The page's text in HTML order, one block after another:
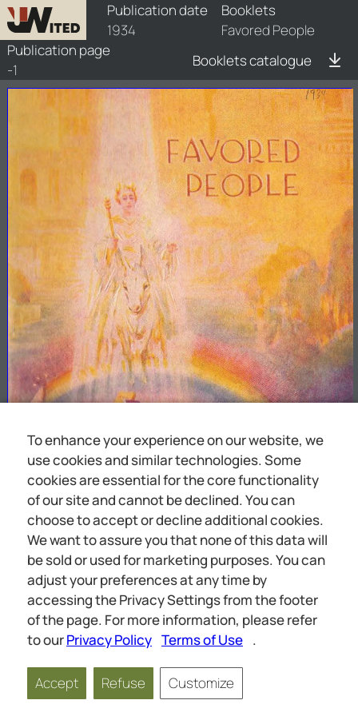
Publication date
1934
Booklets
Favored People
Publication page
-1
Booklets catalogue
booklets/1934-fvp/1/1934-fvp-1
To enhance your experience on our website, we
use cookies and similar technologies. Some
cookies are essential for the core functionality
of our site and cannot be declined. You can
choose to accept or decline additional cookies.
We want to assure you that none of this data will
be sold or used for marketing purposes. You can
adjust your preferences at any time by
accessing the Privacy Settings from the footer
of the page. For more information, please refer
to ourPrivacy Policy Terms of Use .
Accept Refuse
Customize
Page1of68